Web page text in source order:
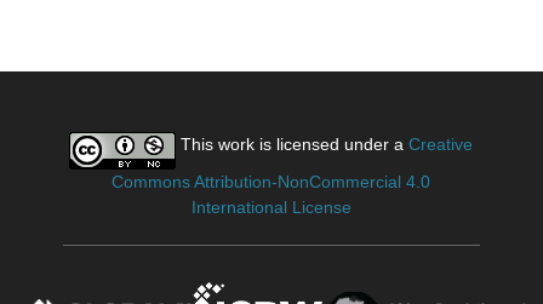
This work is licensed under aCreative
Commons Attribution-NonCommercial 4.0
International License